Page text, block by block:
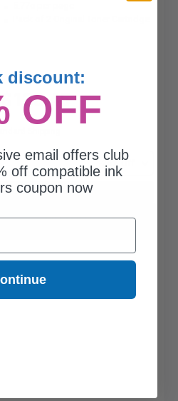
$138.45
-26% Off
TO CART
Save$76.00
discount:
OFF
email offers club
off compatible ink
coupon now